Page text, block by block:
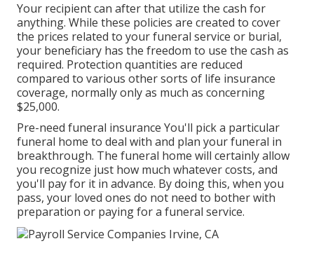
Your recipient can after that utilize the cash for
anything. While these policies are created to cover
the prices related to your funeral service or burial,
your beneficiary has the freedom to use the cash as
required. Protection quantities are reduced
compared to various other sorts of life insurance
coverage, normally only as much as concerning
$25,000.
Pre-need funeral insurance You'll pick a particular
funeral home to deal with and plan your funeral in
breakthrough. The funeral home will certainly allow
you recognize just how much whatever costs, and
you'll pay for it in advance. By doing this, when you
pass, your loved ones do not need to bother with
preparation or paying for a funeral service.